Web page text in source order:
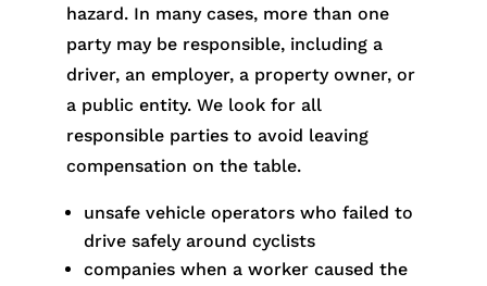
hazard. In many cases, more than one
party may be responsible, including a
driver, an employer, a property owner, or
a public entity. We look for all
responsible parties to avoid leaving
compensation on the table.
unsafe vehicle operators who failed to
drive safely around cyclists
companies when a worker caused the